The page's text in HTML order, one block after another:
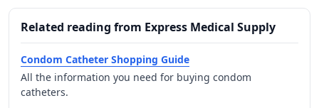
Related reading from Express Medical Supply
Condom Catheter Shopping Guide
All the information you need for buying condom
catheters.